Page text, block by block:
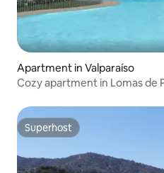
Apartment in Valparaíso
Cozy apartment in Lomas de
Superhost
Superhost